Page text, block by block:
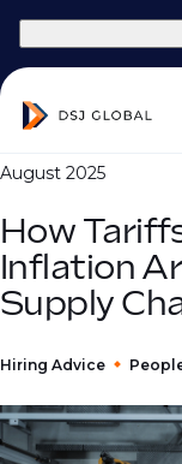
August 2025
How
Inflation
Supply
Hiring Advice